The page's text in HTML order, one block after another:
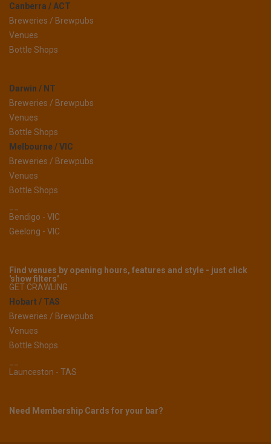
Canberra / ACT
Breweries / Brewpubs
Venues
Bottle Shops
Darwin / NT
Breweries / Brewpubs
Venues
Bottle Shops
Melbourne / VIC
Breweries / Brewpubs
Venues
Bottle Shops
Bendigo - VIC
Geelong - VIC
Find venues by opening hours, features and style - just click
'show filters'
GET CRAWLING
Hobart / TAS
Breweries / Brewpubs
Venues
Bottle Shops
Launceston - TAS
Need Membership Cards for your bar?